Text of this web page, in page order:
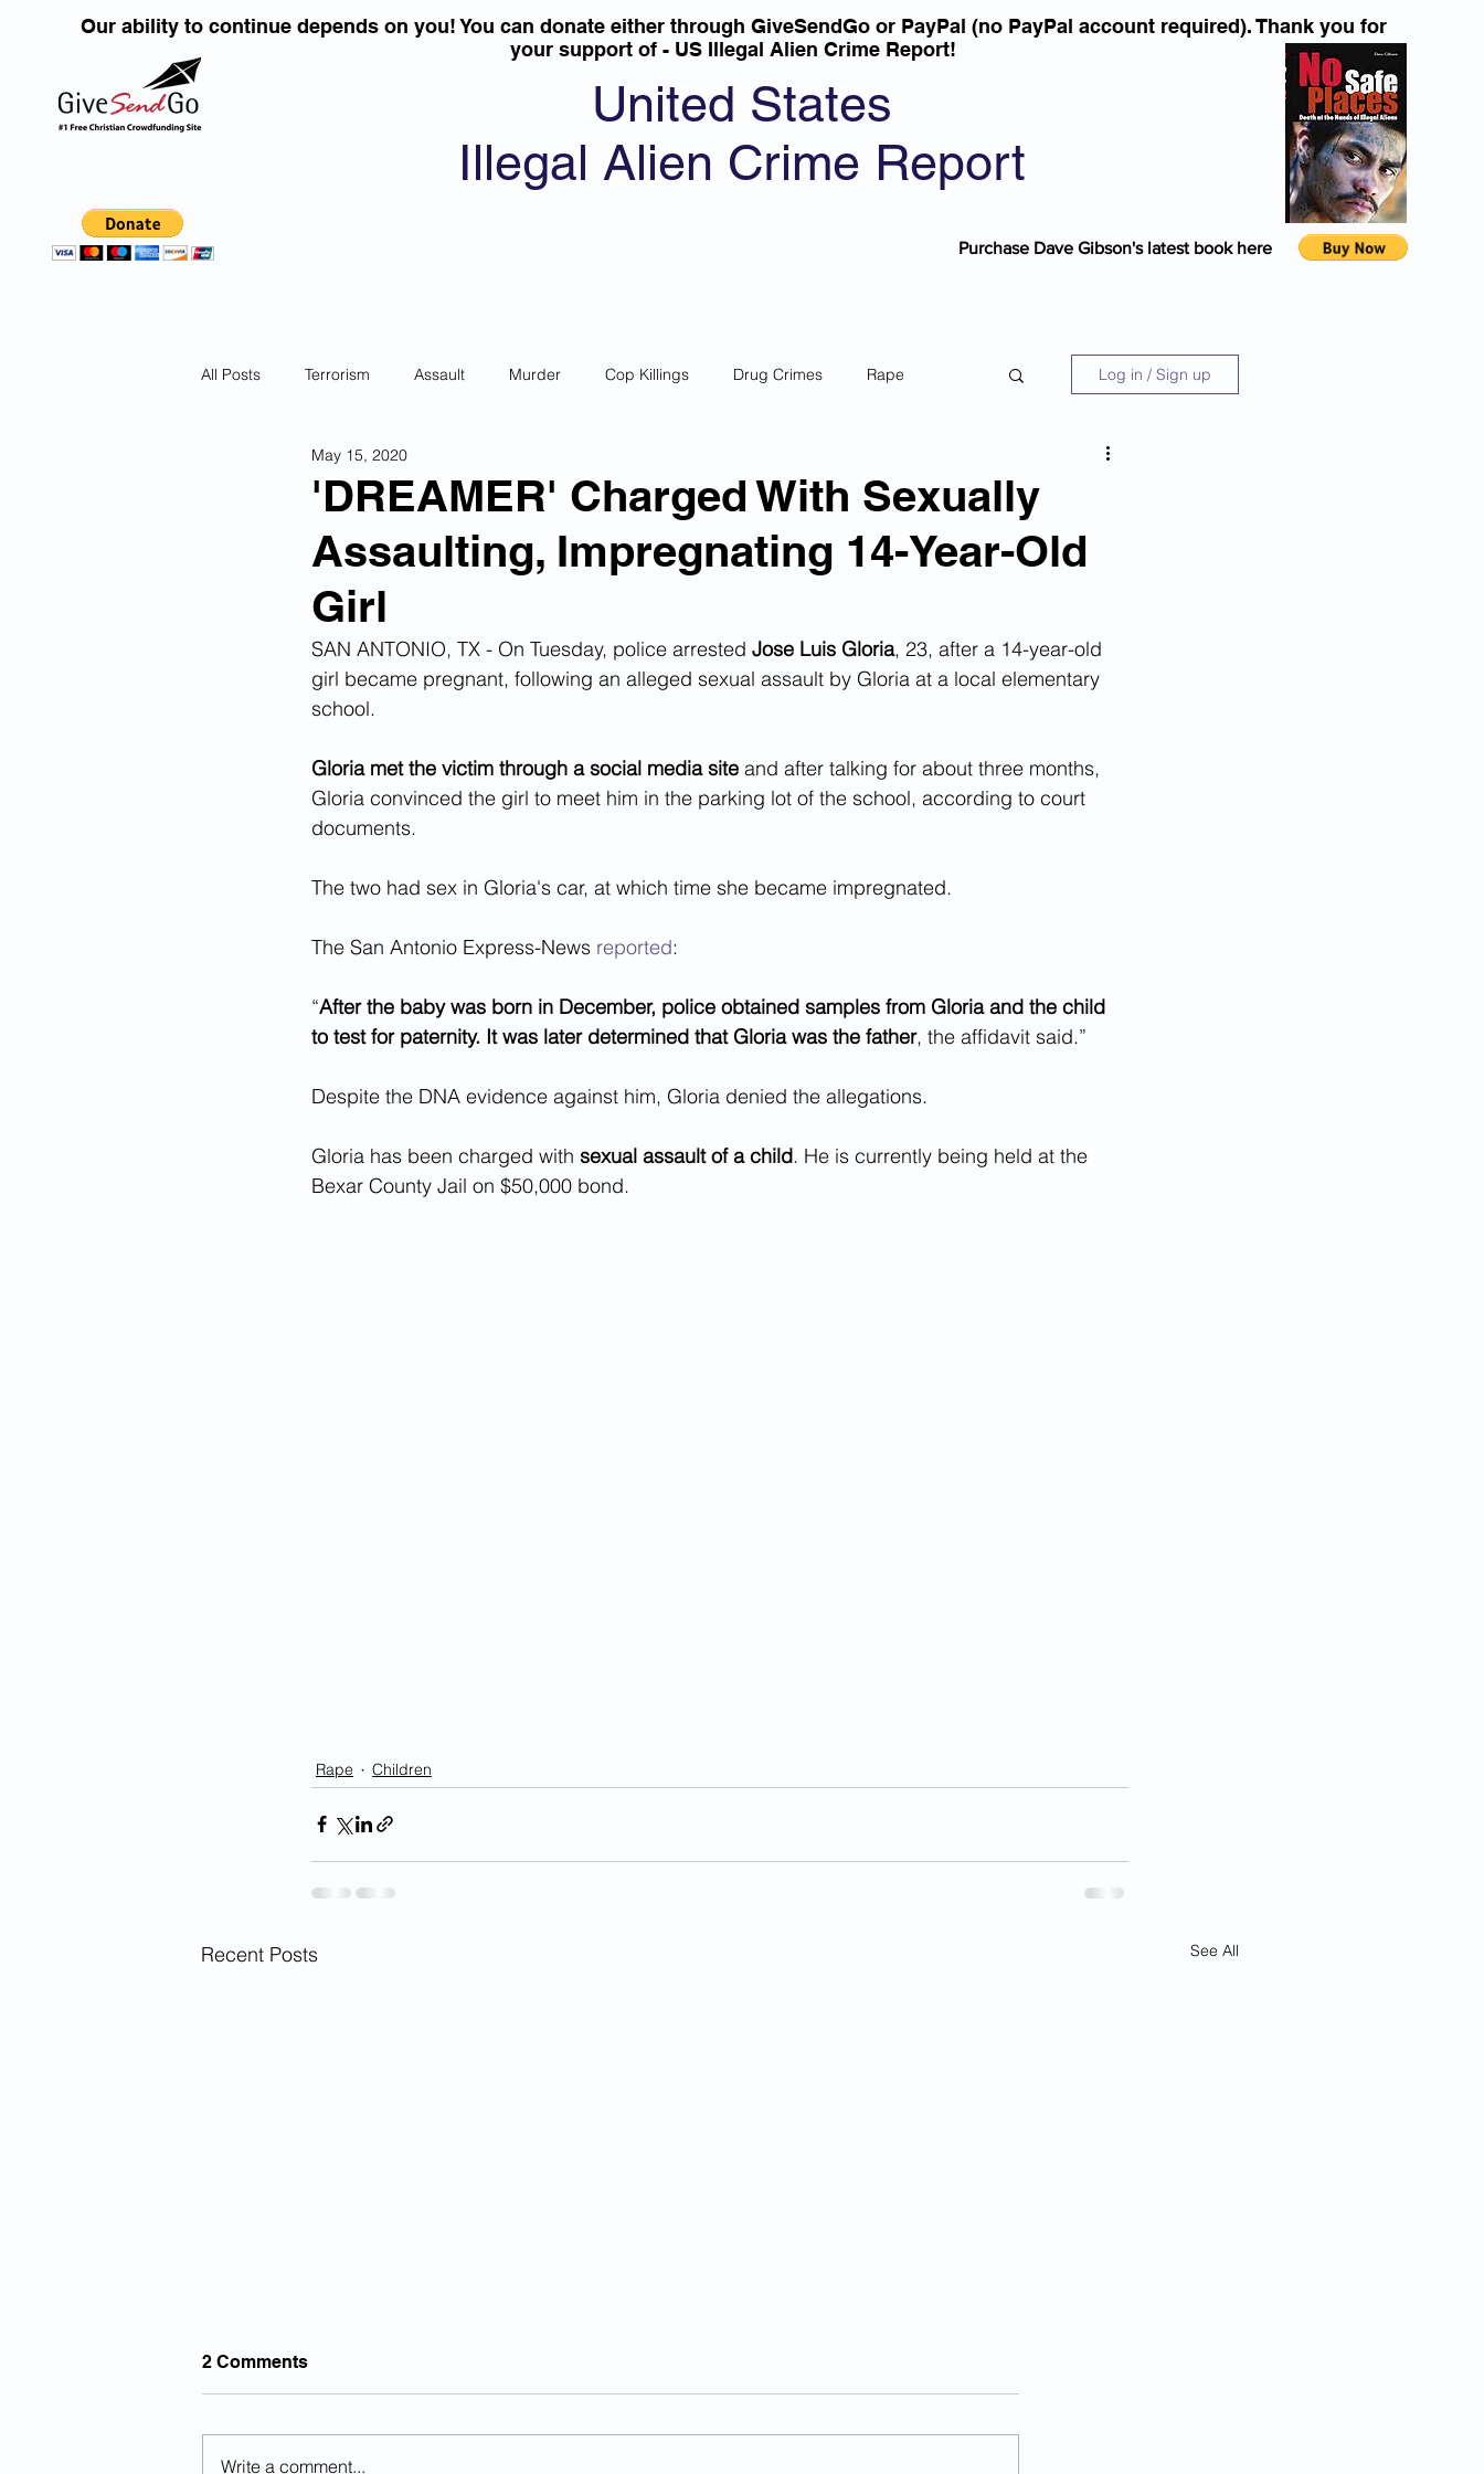
United States
Illegal Alien Crime Report
Our ability to continue depends on you! You can donate either through GiveSendGo or PayPal (no PayPal account required). Thank you for
your support of - US Illegal Alien Crime Report!
Purchase Dave Gibson's latest book here
All Posts Terrorism Assault Murder Cop Killings Drug Crimes Rape
DUI''S
Corona Virus Pandemic Human Smuggling Animal Cruelty Kidnapping
Mexican Drug Cartels Child Pornography MS-13 Deportations Child Abuse
Cyber Crimes Institutional Racism Google Ad Sense
African Refugees
Log in / Sign up
'DREAMER' Charged With Sexually
Assaulting, Impregnating 14-Year-Old
Girl
May 15, 2020
SAN ANTONIO, TX - On Tuesday, police arrested Jose Luis Gloria, 23, after a 14-year-old
girl became pregnant, following an alleged sexual assault by Gloria at a local elementary
school.
Gloria met the victim through a social media site and after talking for about three months,
Gloria convinced the girl to meet him in the parking lot of the school, according to court
documents.
The two had sex in Gloria's car, at which time she became impregnated.
The San Antonio Express-News reported:
“After the baby was born in December, police obtained samples from Gloria and the child
to test for paternity. It was later determined that Gloria was the father, the affidavit said.”
Despite the DNA evidence against him, Gloria denied the allegations.
Gloria has been charged with sexual assault of a child. He is currently being held at the
Bexar County Jail on $50,000 bond.
Rape Children
Recent Posts See All
2 Comments
Write a comment...